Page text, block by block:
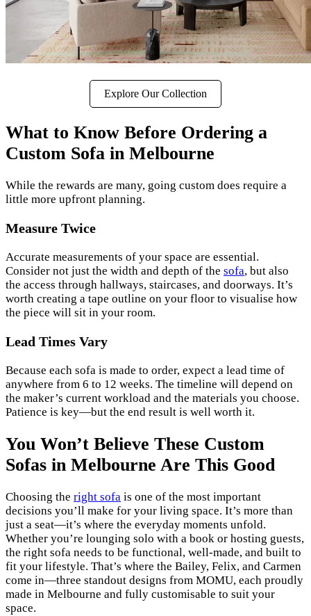
Explore Our Collection
What to Know Before Ordering a
Custom Sofa in Melbourne
While the rewards are many, going custom does require a
little more upfront planning.
Measure Twice
Accurate measurements of your space are essential.
Consider not just the width and depth of the sofa, but also
the access through hallways, staircases, and doorways. It’s
worth creating a tape outline on your floor to visualise how
the piece will sit in your room.
Lead Times Vary
Because each sofa is made to order, expect a lead time of
anywhere from 6 to 12 weeks. The timeline will depend on
the maker’s current workload and the materials you choose.
Patience is key—but the end result is well worth it.
You Won’t Believe These Custom
Sofas in Melbourne Are This Good
Choosing the right sofa is one of the most important
decisions you’ll make for your living space. It’s more than
just a seat—it’s where the everyday moments unfold.
Whether you’re lounging solo with a book or hosting guests,
the right sofa needs to be functional, well-made, and built to
fit your lifestyle. That’s where the Bailey, Felix, and Carmen
come in—three standout designs from MOMU, each proudly
made in Melbourne and fully customisable to suit your
space.